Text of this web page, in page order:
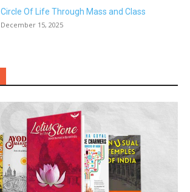
Circle Of Life Through Mass and Class
December 15, 2025